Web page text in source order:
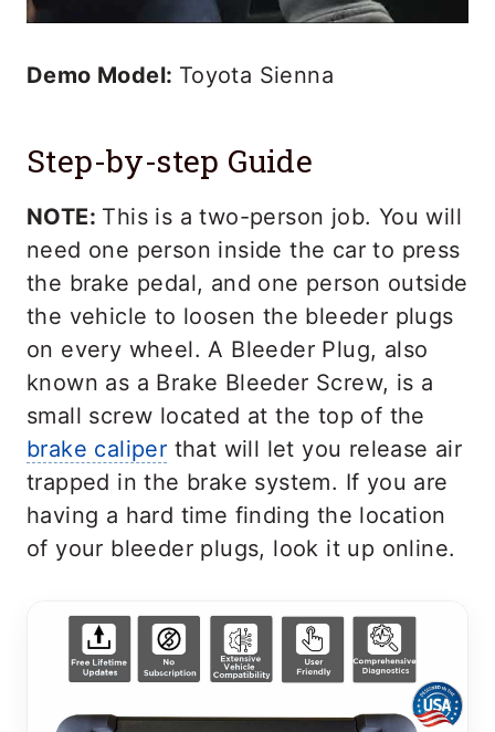
Demo Model: Toyota Sienna
Step-by-step Guide
NOTE: This is a two-person job. You will
need one person inside the car to press
the brake pedal, and one person outside
the vehicle to loosen the bleeder plugs
on every wheel. A Bleeder Plug, also
known as a Brake Bleeder Screw, is a
small screw located at the top of the
brake caliper that will let you release air
trapped in the brake system. If you are
having a hard time finding the location
of your bleeder plugs, look it up online.